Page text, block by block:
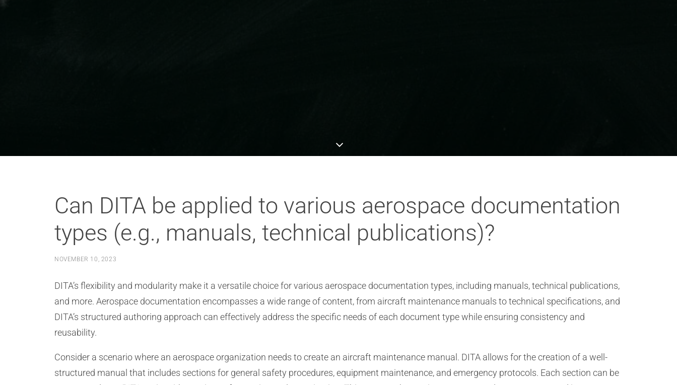
Can DITA be applied to various aerospace documentation
types (e.g., manuals, technical publications)?
NOVEMBER 10, 2023
DITA’s flexibility and modularity make it a versatile choice for various aerospace documentation types, including manuals, technical publications,
and more. Aerospace documentation encompasses a wide range of content, from aircraft maintenance manuals to technical specifications, and
DITA’s structured authoring approach can effectively address the specific needs of each document type while ensuring consistency and
reusability.
Consider a scenario where an aerospace organization needs to create an aircraft maintenance manual. DITA allows for the creation of a well-
structured manual that includes sections for general safety procedures, equipment maintenance, and emergency protocols. Each section can be